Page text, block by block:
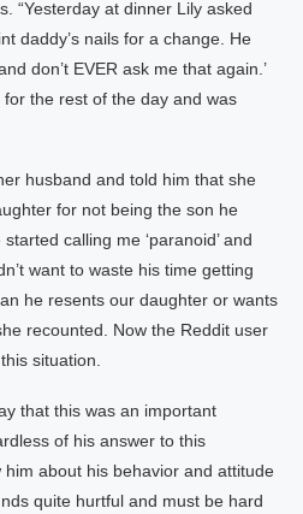
“Yesterday at dinner Lily asked
daddy’s nails for a change. He
don’t EVER ask me that again.’
for the rest of the day and was
husband and told him that she
for not being the son he
calling me ‘paranoid’ and
want to waste his time getting
he resents our daughter or wants
recounted. Now the Reddit user
situation.
that this was an important
of his answer to this
him about his behavior and attitude
quite hurtful and must be hard